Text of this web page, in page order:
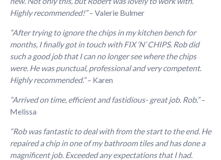
Highly recommended!”– Valerie Bulmer
“After trying to ignore the chips in my kitchen bench for
months, I finally got in touch with FIX ‘N’ CHIPS. Rob did
such a good job that I can no longer see where the chips
were. He was punctual, professional and very competent.
Highly recommended.”– Karen
“Arrived on time, efficient and fastidious- great job. Rob.”–
Melissa
“Rob was fantastic to deal with from the start to the end. He
repaired a chip in one of my bathroom tiles and has done a
magnificent job. Exceeded any expectations that I had.